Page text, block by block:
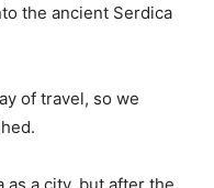
the ancient Serdica
of travel, so we